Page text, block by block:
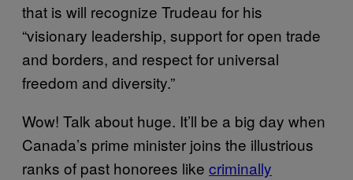
that is will recognize Trudeau for his
“visionary leadership, support for open trade
and borders, and respect for universal
freedom and diversity.”
Wow! Talk about huge. It’ll be a big day when
Canada’s prime minister joins the illustrious
ranks of past honorees like criminally